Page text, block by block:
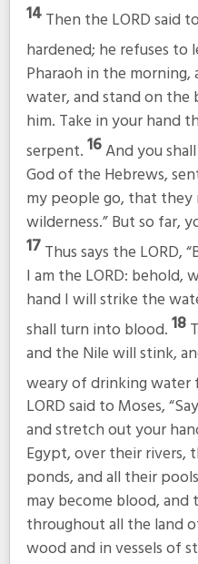
14Then the LORD said
hardened; he refuses to
Pharaoh in the
water, and stand on
him. Take in your hand
serpent.16And you
God of the Hebrews,
my people go, that they
wilderness.” But so far,
17Thus says the LORD,
I am the LORD: behold,
hand I will strike the
shall turn into blood.18
and the Nile will stink,
weary of drinking water
LORD said to Moses,
and stretch out your
Egypt, over their rivers,
ponds, and all their
may become blood, and
throughout all the land
wood and in vessels of